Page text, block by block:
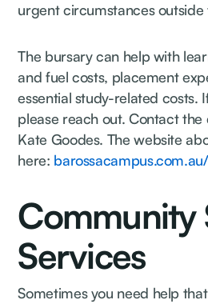
urgent circumstances outside
The bursary can help with
and fuel costs, placement
essential study-related costs.
please reach out. Contact
Kate Goodes. The website
here:
Community
Services
Sometimes you need help